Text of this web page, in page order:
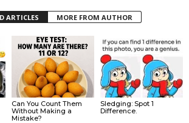
ARTICLES MORE FROM AUTHOR
Can You Count Them
Without Making a
Mistake?
Sledging: Spot 1
Difference.